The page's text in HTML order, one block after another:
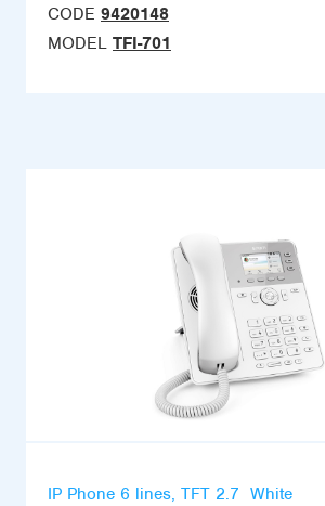
CODE 9420148
MODEL TFI-701
IP Phone 6 lines, TFT 2.7  White